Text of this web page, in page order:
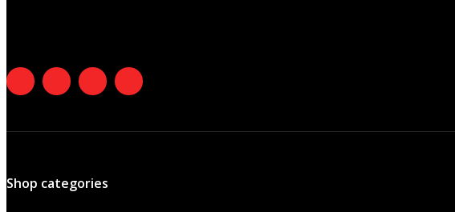
Shop categories